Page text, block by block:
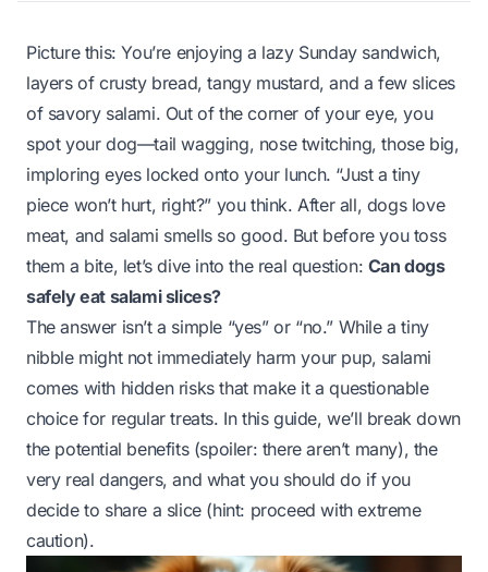
Picture this: You’re enjoying a lazy Sunday sandwich,
layers of crusty bread, tangy mustard, and a few slices
of savory salami. Out of the corner of your eye, you
spot your dog—tail wagging, nose twitching, those big,
imploring eyes locked onto your lunch. “Just a tiny
piece won’t hurt, right?” you think. After all, dogs love
meat, and salami smells so good. But before you toss
them a bite, let’s dive into the real question: Can dogs
safely eat salami slices?
The answer isn’t a simple “yes” or “no.” While a tiny
nibble might not immediately harm your pup, salami
comes with hidden risks that make it a questionable
choice for regular treats. In this guide, we’ll break down
the potential benefits (spoiler: there aren’t many), the
very real dangers, and what you should do if you
decide to share a slice (hint: proceed with extreme
caution).